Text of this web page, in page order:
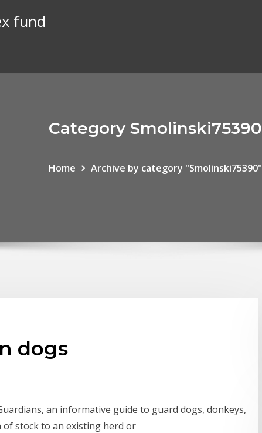
fund
Category Smolinski75390
Home Archive by category "Smolinski75390"
dogs
an informative guide to guard dogs, donkeys,
of stock to an existing herd or